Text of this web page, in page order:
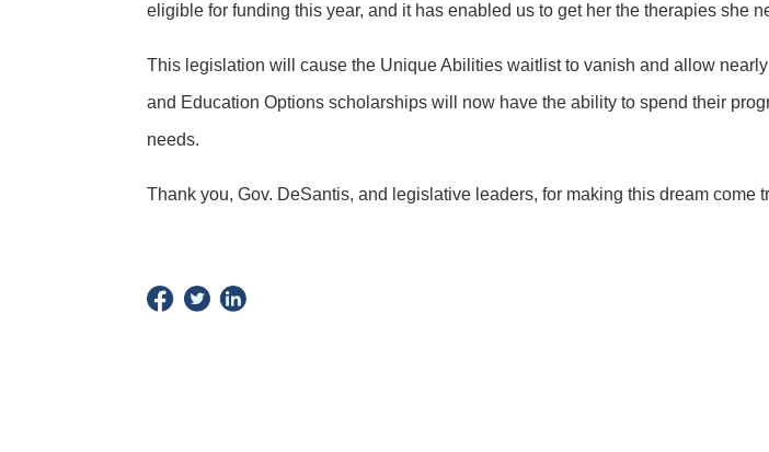
eligible for funding this year, and it has enabled us to get her the therapies she
This legislation will cause the Unique Abilities waitlist to vanish and allow
and Education Options scholarships will now have the ability to spend their
needs.
Thank you, Gov. DeSantis, and legislative leaders, for making this dream come